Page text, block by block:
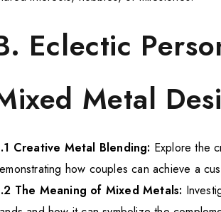
Eclectic
Metal
Creative Metal Blending: Explore the
how couples can achieve a
The Meaning of Mixed Metals: